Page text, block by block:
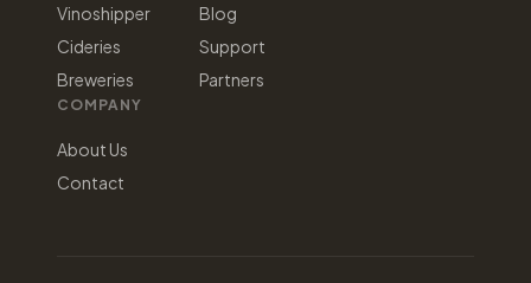
Vinoshipper
Cideries
Breweries
Blog
Support
Partners
COMPANY
About Us
Contact